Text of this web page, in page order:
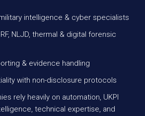
intelligence & cyber specialists
NLJD, thermal & digital forensic
& evidence handling
with non-disclosure protocols
rely heavily on automation, UKPI
technical expertise, and